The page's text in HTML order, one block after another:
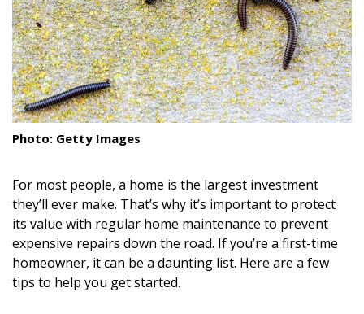
Cleaning
Organization
Family
Cooling & Ventilation
Shopping
DESIGN
Interior Design
Photo: Getty Images
For most people, a home is the largest investment
they’ll ever make. That’s why it’s important to protect
its value with regular home maintenance to prevent
expensive repairs down the road. If you’re a first-time
homeowner, it can be a daunting list. Here are a few
tips to help you get started.